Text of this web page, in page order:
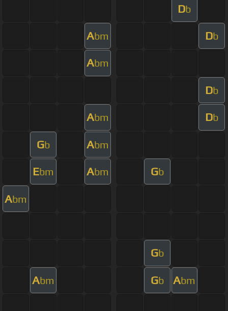
Db
Abm Db
Abm
Db
Abm Db
Gb Abm
Ebm Abm Gb
Abm
Gb
Abm Gb Abm